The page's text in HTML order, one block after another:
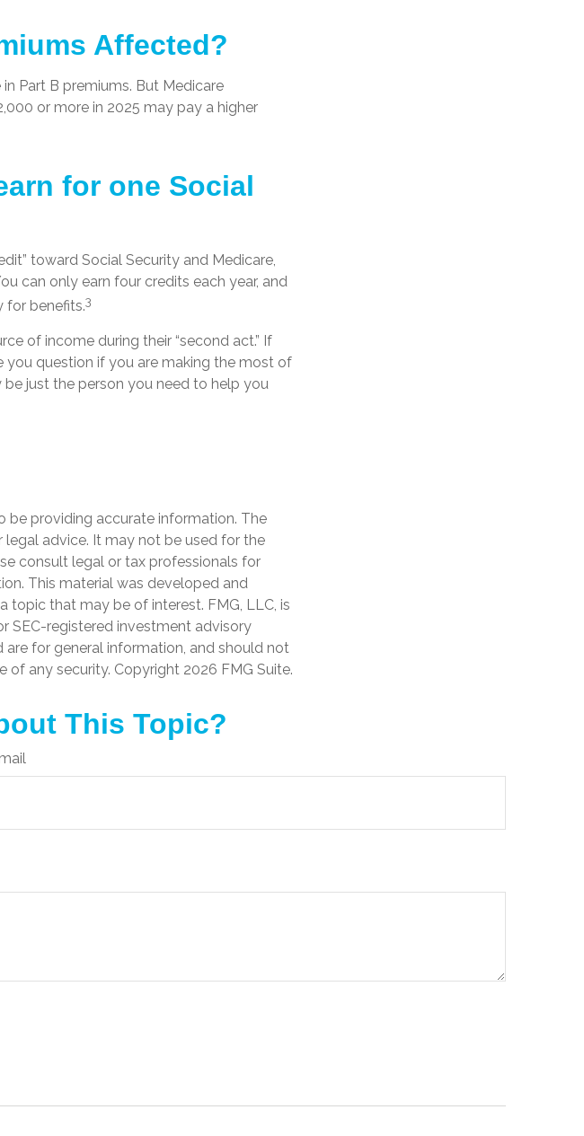
Affected?
Part B premiums. But Medicare
or more in 2025 may pay a higher
for one Social
toward Social Security and Medicare,
can only earn four credits each year, and
for benefits.3
of income during their “second act.” If
you question if you are making the most of
just the person you need to help you
providing accurate information. The
advice. It may not be used for the
consult legal or tax professionals for
This material was developed and
topic that may be of interest. FMG, LLC, is
SEC-registered investment advisory
for general information, and should not
of any security. Copyright 2026 FMG Suite.
This Topic?